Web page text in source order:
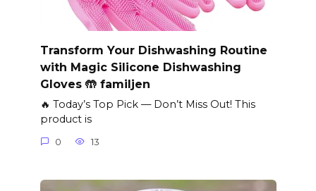
Transform Your Dishwashing Routine
with Magic Silicone Dishwashing
Gloves 🤲 familjen
🔥 Today’s Top Pick — Don’t Miss Out! This
product is
0 13